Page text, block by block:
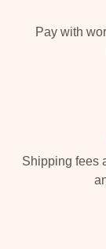
Pay with
Shipping fees